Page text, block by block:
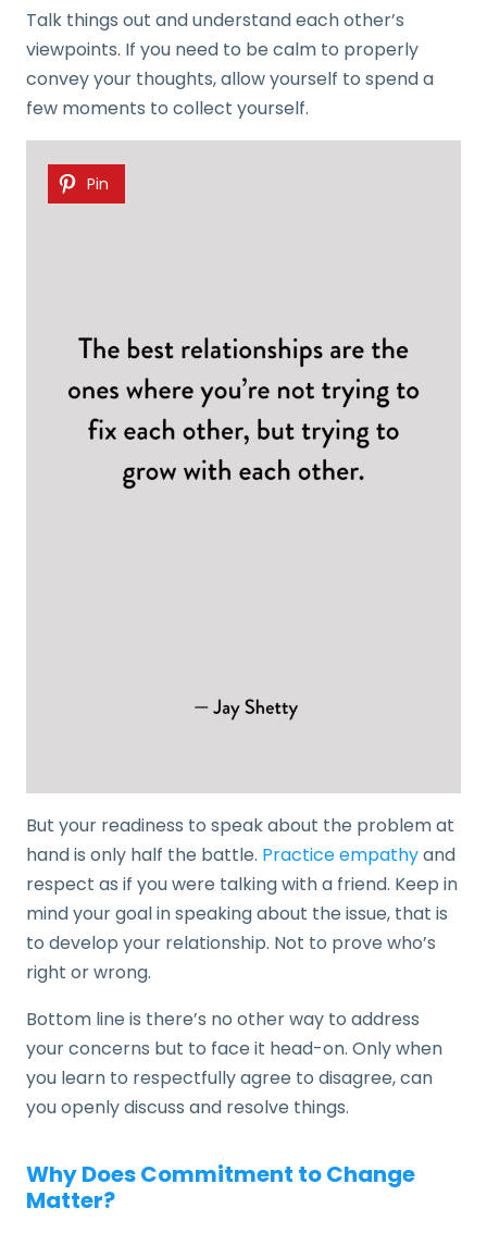
Talk things out and understand each other’s
viewpoints. If you need to be calm to properly
convey your thoughts, allow yourself to spend a
few moments to collect yourself.
Pin
But your readiness to speak about the problem at
hand is only half the battle. Practice empathyand
respect as if you were talking with a friend. Keep in
mind your goal in speaking about the issue, that is
to develop your relationship. Not to prove who’s
right or wrong.
Bottom line is there’s no other way to address
your concerns but to face it head-on. Only when
you learn to respectfully agree to disagree, can
you openly discuss and resolve things.
Why Does Commitment to Change
Matter?